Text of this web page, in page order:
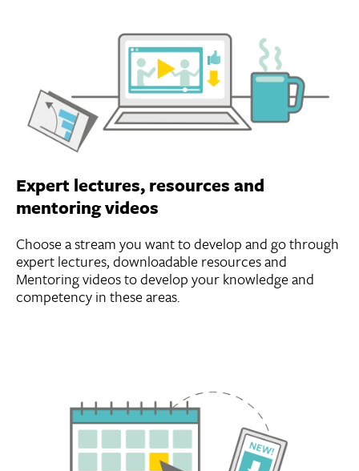
Expert lectures, resources and
mentoring videos
Choose a stream you want to develop and go through
expert lectures, downloadable resources and
Mentoring videos to develop your knowledge and
competency in these areas.